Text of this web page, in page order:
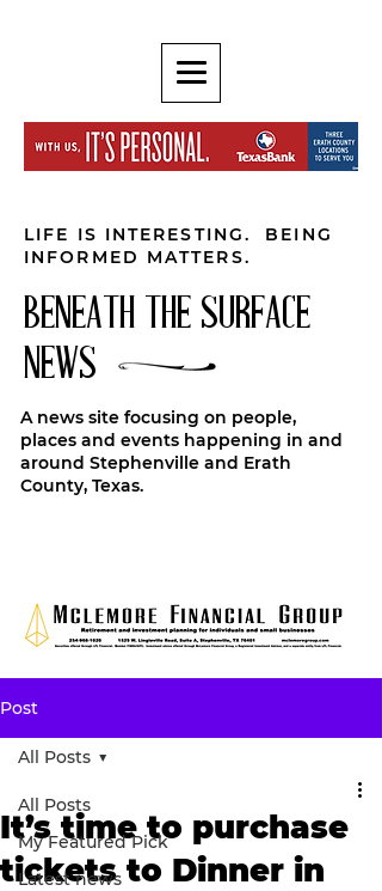
LIFE IS INTERESTING. BEING
INFORMED MATTERS.
BENEATH THE SURFACE
NEWS
A news site focusing on people,
places and events happening in and
around Stephenville and Erath
County, Texas.
Post
All Posts
My Featured Pick
Latest news
All Posts
It’s time to purchase
tickets to Dinner in